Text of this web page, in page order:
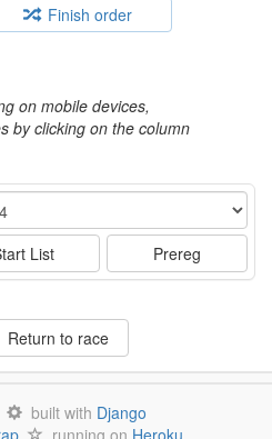
Finish order
on mobile devices,
by clicking on the column
List Prereg
Return to race
built with Django
running on Heroku